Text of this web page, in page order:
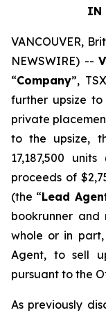
IN
VANCOUVER,
NEWSWIRE) --
“Company”,
further upsize
private
to the upsize,
17,187,500
proceeds of
(the “Lead
bookrunner and
whole or in
Agent, to sell
pursuant to the
As previously